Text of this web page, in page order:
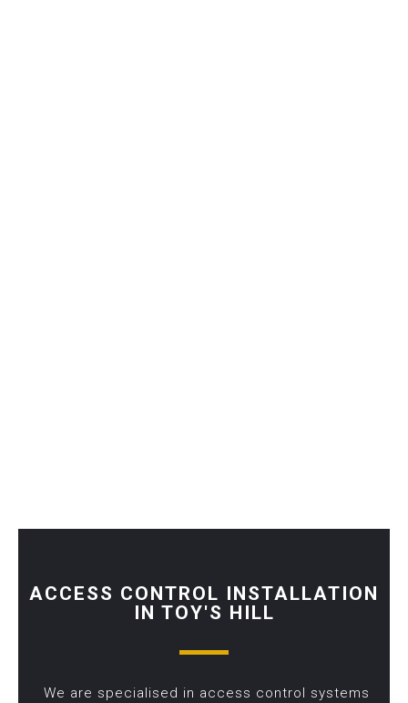
ACCESS CONTROL INSTALLATION
IN TOY'S HILL
We are specialised in access control systems